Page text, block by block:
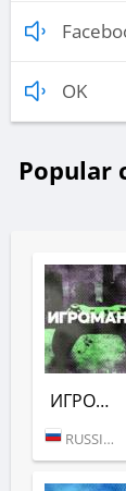
OK
Popular
ИГРОМАНИЯ (DFM)
RUSSIA (MOSCOW)